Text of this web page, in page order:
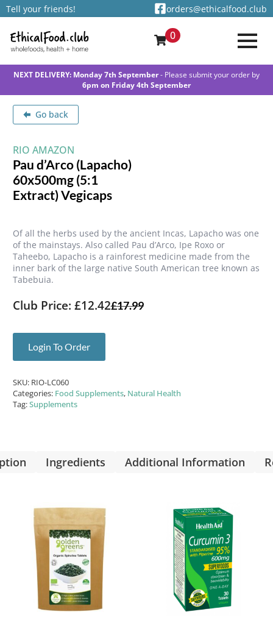
Tell your friends! orders@ethicalfood.club
0
NEXT DELIVERY: Monday 7th September- Please submit your order by
6pm on Friday 4th September
Go back
RIO AMAZON
Pau d’Arco (Lapacho)
60x500mg (5:1
Extract) Vegicaps
Of all the herbs used by the ancient Incas, Lapacho was one
of the mainstays. Also called Pau d’Arco, Ipe Roxo or
Taheebo, Lapacho is a rainforest medicine made from the
inner bark of the large native South American tree known as
Tabebuia.
Club Price: £12.42£17.99
Login To Order
SKU: RIO-LC060
Categories: Food Supplements, Natural Health
Tag:Supplements
Ingredients Additional Information